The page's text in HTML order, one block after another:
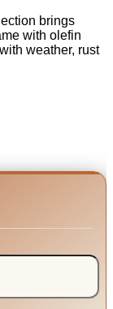
brings
with olefin
weather, rust